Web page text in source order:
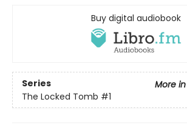
Buy digital audiobook
Series
More
The Locked Tomb #1